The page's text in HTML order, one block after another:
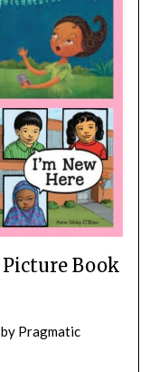
Book
by Pragmatic